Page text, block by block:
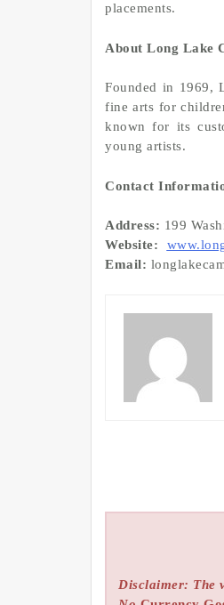
placements.
About Long Lake
Founded in 1969,
fine arts for
known for its
young artists.
Contact
Address: 199
Website:
Email:
Disclaimer: The